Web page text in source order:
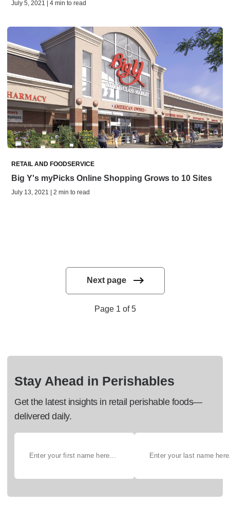
July 5, 2021 | 4 min to read
RETAIL AND FOODSERVICE
Big Y's myPicks Online Shopping Grows to 10 Sites
July 13, 2021 | 2 min to read
Next page
Page 1 of 5
Stay Ahead in Perishables
Get the latest insights in retail perishable foods—
delivered daily.